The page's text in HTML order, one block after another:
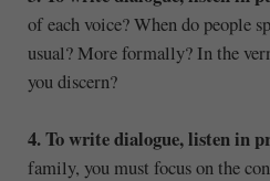
of each voice? When do people
usual? More formally? In the
you discern?
4. To write dialogue, listen in
family, you must focus on the